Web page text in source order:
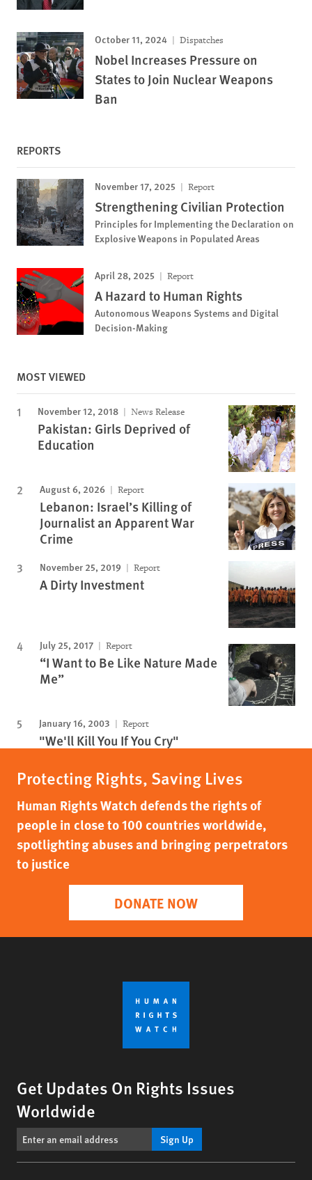
October 11, 2024 Dispatches
Nobel Increases Pressure on
States to Join Nuclear Weapons
Ban
REPORTS
November 17, 2025 Report
Strengthening Civilian Protection
Principles for Implementing the Declaration on
Explosive Weapons in Populated Areas
April 28, 2025 Report
A Hazard to Human Rights
Autonomous Weapons Systems and Digital
Decision-Making
MOST VIEWED
November 12, 2018 News Release
Pakistan: Girls Deprived of
Education
August 6, 2026 Report
Lebanon: Israel’s Killing of
Journalist an Apparent War
Crime
November 25, 2019 Report
A Dirty Investment
July 25, 2017 Report
“I Want to Be Like Nature Made
Me”
January 16, 2003 Report
"We'll Kill You If You Cry"
Protecting Rights, Saving Lives
Human Rights Watch defends the rights of
people in close to 100 countries worldwide,
spotlighting abuses and bringing perpetrators
to justice
DONATE NOW
Get Updates On Rights Issues
Worldwide
Sign Up